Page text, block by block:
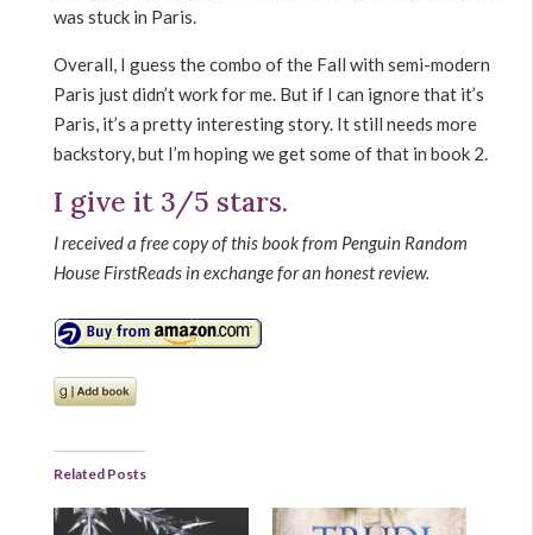
was stuck in Paris.
Overall, I guess the combo of the Fall with semi-modern
Paris just didn’t work for me. But if I can ignore that it’s
Paris, it’s a pretty interesting story. It still needs more
backstory, but I’m hoping we get some of that in book 2.
I give it 3/5 stars.
I received a free copy of this book from Penguin Random
House FirstReads in exchange for an honest review.
Related Posts